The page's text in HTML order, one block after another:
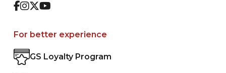
Facebook
Instagram
TwitterYoutube
For better experience
GS Loyalty Program